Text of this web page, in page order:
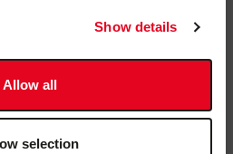
Show details
Allow all
selection